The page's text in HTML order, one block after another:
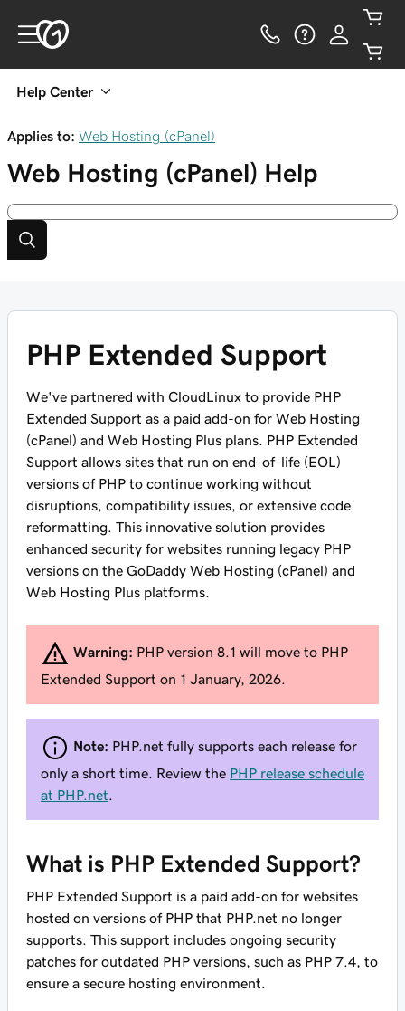
Help Center
Applies to: Web Hosting (cPanel)
Web Hosting (cPanel) Help
PHP Extended Support
We've partnered with CloudLinux to provide PHP
Extended Support as a paid add-on for Web Hosting
(cPanel) and Web Hosting Plus plans. PHP Extended
Support allows sites that run on end-of-life (EOL)
versions of PHP to continue working without
disruptions, compatibility issues, or extensive code
reformatting. This innovative solution provides
enhanced security for websites running legacy PHP
versions on the GoDaddy Web Hosting (cPanel) and
Web Hosting Plus platforms.
Warning: PHP version 8.1 will move to PHP
Extended Support on 1 January, 2026.
Note: PHP.net fully supports each release for
only a short time. Review the PHP release schedule
at PHP.net
What is PHP Extended Support?
PHP Extended Support is a paid add-on for websites
hosted on versions of PHP that PHP.net no longer
supports. This support includes ongoing security
patches for outdated PHP versions, such as PHP 7.4, to
ensure a secure hosting environment.